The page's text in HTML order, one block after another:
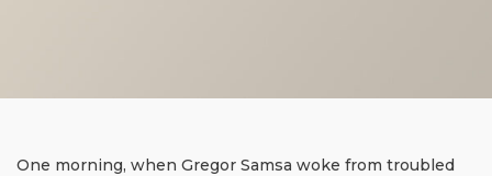
One morning, when Gregor Samsa woke from troubled